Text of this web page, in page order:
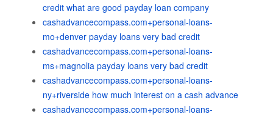
credit what are good payday loan company
cashadvancecompass.com+personal-loans-
mo+denver payday loans very bad credit
cashadvancecompass.com+personal-loans-
ms+magnolia payday loans very bad credit
cashadvancecompass.com+personal-loans-
ny+riverside how much interest on a cash advance
cashadvancecompass.com+personal-loans-